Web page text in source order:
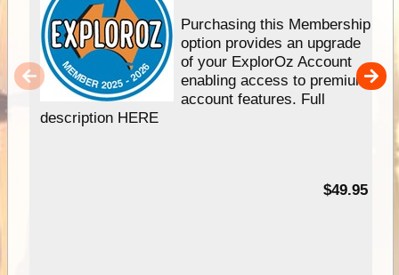
Purchasing this Membership
option provides an upgrade
of your ExplorOz Account
enabling access to premium
account features. Full
description HERE
$49.95